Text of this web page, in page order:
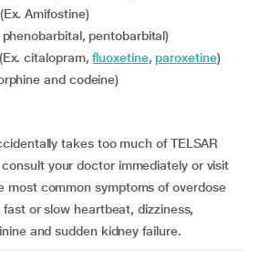
Amifostine)
phenobarbital, pentobarbital)
(Ex. citalopram,fluoxetine,paroxetine)
and codeine)
takes too much of TELSAR
consult your doctor immediately or visit
most common symptoms of overdose
or slow heartbeat, dizziness,
and sudden kidney failure.